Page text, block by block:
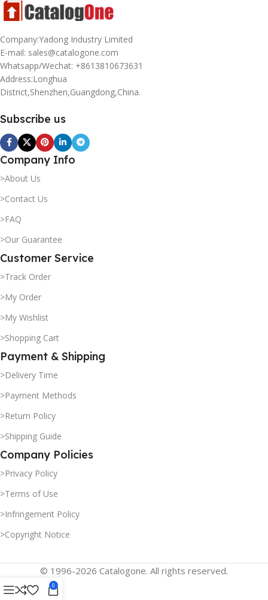
Company:Yadong Industry Limited
E-mail: sales@catalogone.com
Whatsapp/Wechat: +8613810673631
Address:Longhua
District,Shenzhen,Guangdong,China.
Subscribe us
Company Info
>About Us
>Contact Us
>FAQ
>Our Guarantee
Customer Service
>Track Order
>My Order
>My Wishlist
>Shopping Cart
Payment & Shipping
>Delivery Time
>Payment Methods
>Return Policy
>Shipping Guide
Company Policies
>Privacy Policy
>Terms of Use
>Infringement Policy
>Copyright Notice
© 1996-2026 Catalogone. All rights reserved.
0